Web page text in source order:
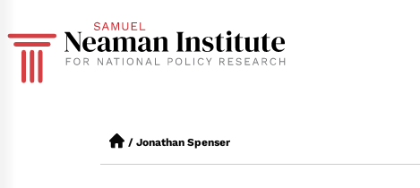
/ Jonathan Spenser